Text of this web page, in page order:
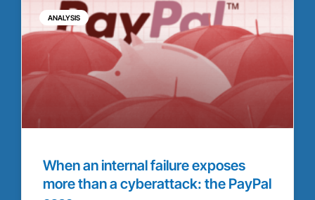
ANALYSIS
When an internal failure exposes
more than a cyberattack: the PayPal